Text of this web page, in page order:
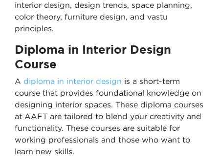
interior design, design trends, space planning,
color theory, furniture design, and vastu
principles.
Diploma in Interior Design
Course
A diploma in interior design is a short-term
course that provides foundational knowledge on
designing interior spaces. These diploma courses
at AAFT are tailored to blend your creativity and
functionality. These courses are suitable for
working professionals and those who want to
learn new skills.